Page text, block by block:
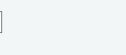
product